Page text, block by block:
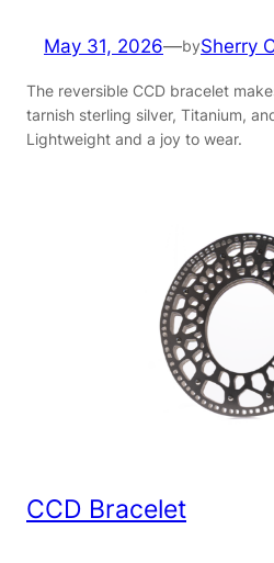
May 31, 2026—bySherry
The reversible CCD bracelet
tarnish sterling silver, Titanium,
Lightweight and a joy to wear.
CCD Bracelet